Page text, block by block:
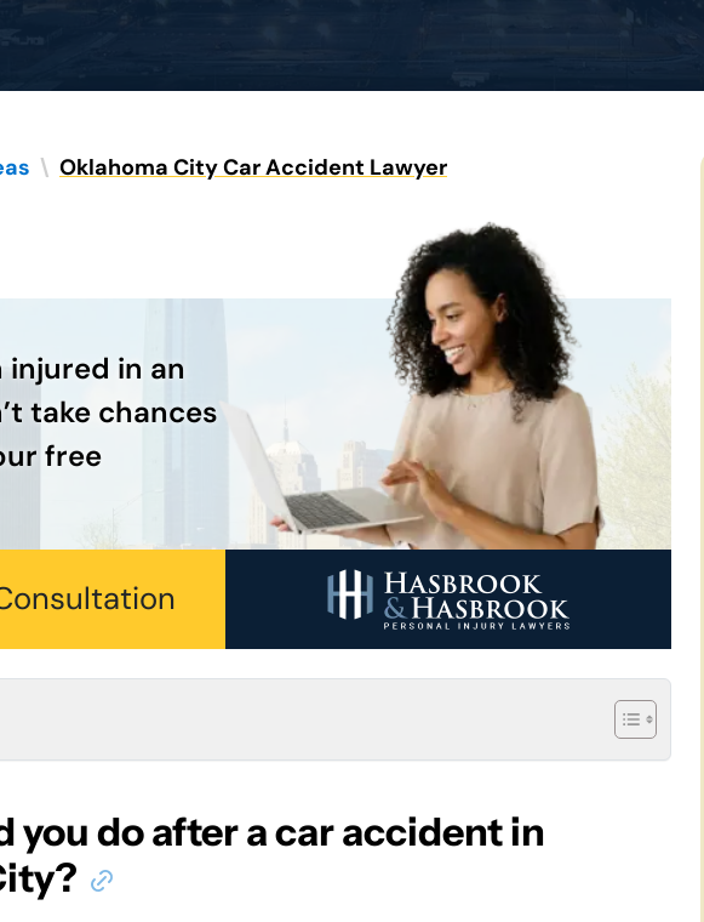
\ Oklahoma City Car Accident Lawyer
injured in an
take chances
free
you do after a car accident in